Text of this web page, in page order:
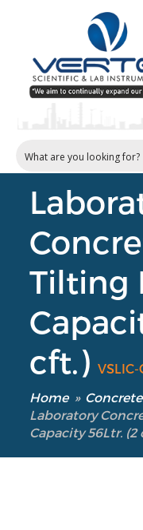
Tilting
cft.)VSLIC-
Home »
Laboratory
Capacity 56Ltr. (2